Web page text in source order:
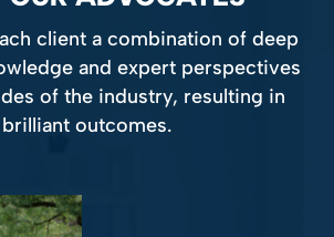
client a combination of deep
and expert perspectives
of the industry, resulting in
brilliant outcomes.